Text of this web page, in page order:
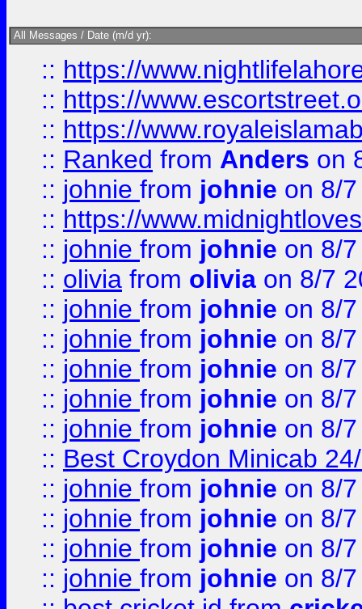
All Messages / Date (m/d yr):
:: https://
:: https://
:: https://
:: Ranked from Anders on
:: johnie from johnie on 8/
:: https://
:: johnie from johnie on 8/
:: olivia from olivia on 8/7
:: johnie from johnie on 8/
:: johnie from johnie on 8/
:: johnie from johnie on 8/
:: johnie from johnie on 8/
:: johnie from johnie on 8/
:: Best Croydon Minicab
:: johnie from johnie on 8/
:: johnie from johnie on 8/
:: johnie from johnie on 8/
:: johnie from johnie on 8/